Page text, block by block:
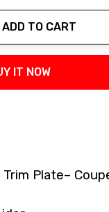
ADD TO CART
IT NOW
Plate–